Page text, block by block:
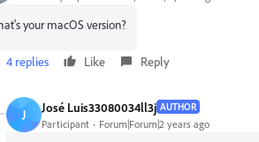
your macOS version?
4 replies Like Reply
J José Luis33080034ll3j AUTHOR
Participant Forum|Forum|2 years ago